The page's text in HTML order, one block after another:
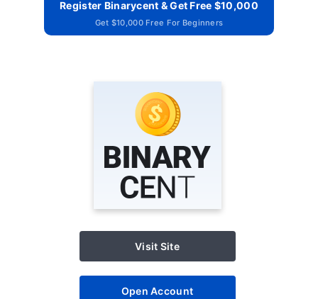
Register Binarycent & Get Free $10,000
Get $10,000 Free For Beginners
Visit Site
Open Account